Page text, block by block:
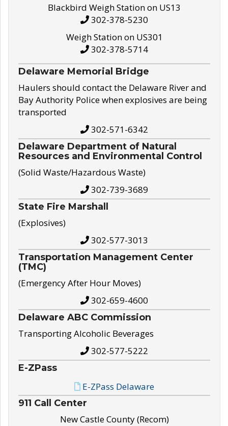
Blackbird Weigh Station on US13
302-378-5230
Weigh Station on US301
302-378-5714
Delaware Memorial Bridge
Haulers should contact the Delaware River and
Bay Authority Police when explosives are being
transported
302-571-6342
Delaware Department of Natural
Resources and Environmental Control
(Solid Waste/Hazardous Waste)
302-739-3689
State Fire Marshall
(Explosives)
302-577-3013
Transportation Management Center
(TMC)
(Emergency After Hour Moves)
302-659-4600
Delaware ABC Commission
Transporting Alcoholic Beverages
302-577-5222
E-ZPass
E-ZPass Delaware
911 Call Center
New Castle County (Recom)